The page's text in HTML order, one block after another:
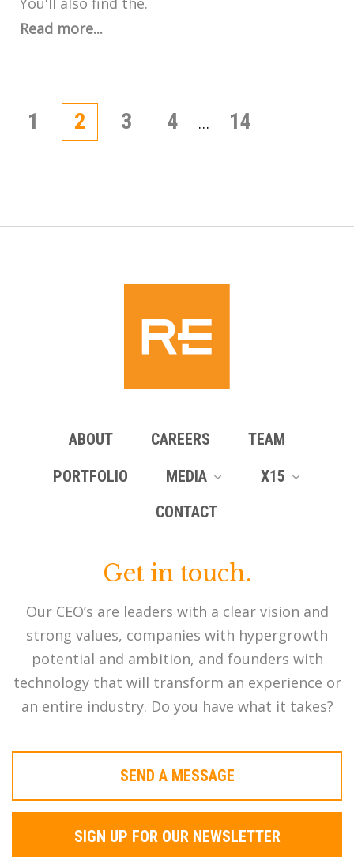
Read more...
Posts
1 2 3 4 … 14
ABOUT CAREERS
TEAM
PORTFOLIO
MEDIA
X15
CONTACT
Get in touch.
Our CEO’s are leaders with a clear vision and
strong values, companies with hypergrowth
potential and ambition, and founders with
technology that will transform an experience or
an entire industry. Do you have what it takes?
SEND A MESSAGE
SIGN UP FOR OUR NEWSLETTER